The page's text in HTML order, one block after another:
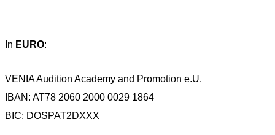
In EURO:
VENIA Audition Academy and Promotion e.U.
IBAN: AT78 2060 2000 0029 1864
BIC: DOSPAT2DXXX